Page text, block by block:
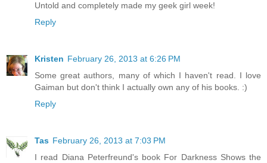
Untold and completely made my geek girl week!
Reply
Kristen February 26, 2013 at 6:26 PM
Some great authors, many of which I haven't read. I love
Gaiman but don't think I actually own any of his books. :)
Reply
Tas February 26, 2013 at 7:03 PM
I read Diana Peterfreund's book For Darkness Shows the